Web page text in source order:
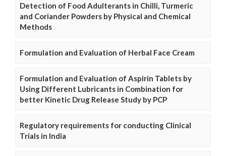
Detection of Food Adulterants in Chilli, Turmeric
and Coriander Powders by Physical and Chemical
Methods
Formulation and Evaluation of Herbal Face Cream
Formulation and Evaluation of Aspirin Tablets by
Using Different Lubricants in Combination for
better Kinetic Drug Release Study by PCP
Regulatory requirements for conducting Clinical
Trials in India